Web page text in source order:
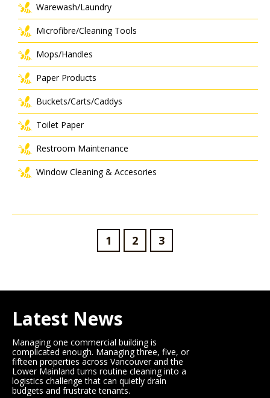
Warewash/Laundry
Microfibre/Cleaning Tools
Mops/Handles
Paper Products
Buckets/Carts/Caddys
Toilet Paper
Restroom Maintenance
Window Cleaning & Accesories
1 2 3
Latest News
Managing one commercial building is
complicated enough. Managing three, five, or
fifteen properties across Vancouver and the
Lower Mainland turns routine cleaning into a
logistics challenge that can quietly drain
budgets and frustrate tenants.